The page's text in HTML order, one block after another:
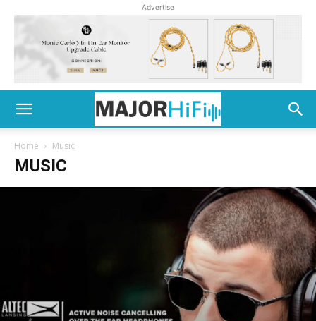
Advertise
Home Music
MUSIC